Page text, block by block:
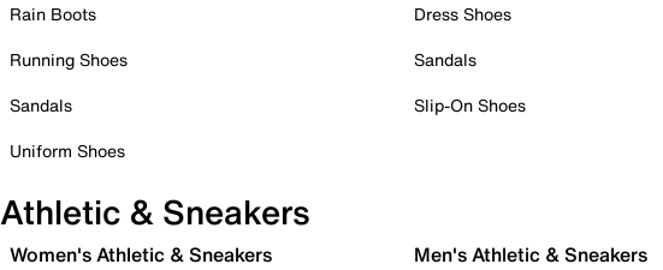
Rain Boots
Running Shoes
Sandals
Uniform Shoes
Dress Shoes
Sandals
Slip-On Shoes
Athletic & Sneakers
Women's Athletic & Sneakers Men's Athletic & Sneakers